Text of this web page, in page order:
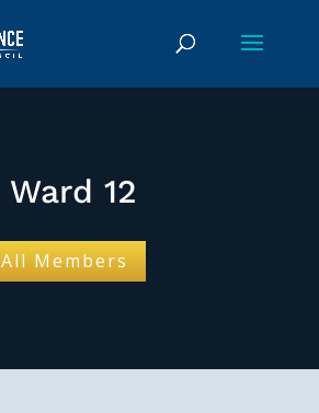
Ward 12
All Members